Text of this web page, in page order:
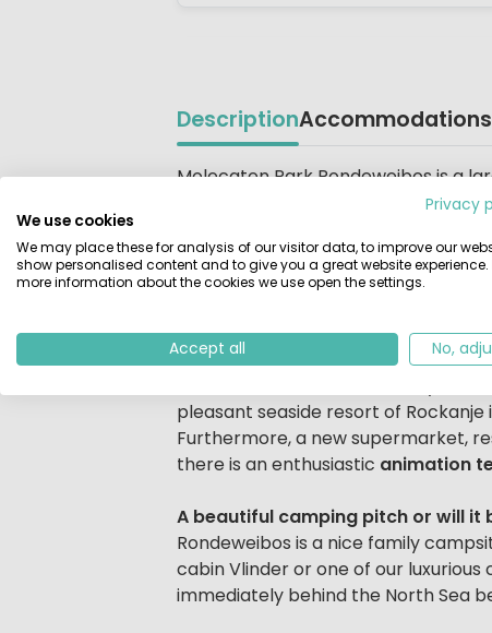
DescriptionAccommodations
Beschrijving
Molecaten Park Rondeweibos is a
beach and sea, is a perfect
natural afforestation. The
wonderful time! After a day of
dune path.
Water sports enthusiasts beware!
Various excursions are possible in
recreation, the Bernisse, a day
pleasant seaside resort of
Furthermore, a new supermarket,
there is an enthusiastic animation
A beautiful camping pitch or will it
Rondeweibos is a nice family
cabin Vlinder or one of our
immediately behind the North Sea
Privacy
We use cookies
We may place these for analysis of our visitor data, to improve our
show personalised content and to give you a great website experience.
more information about the cookies we use open the settings.
Accept all No,